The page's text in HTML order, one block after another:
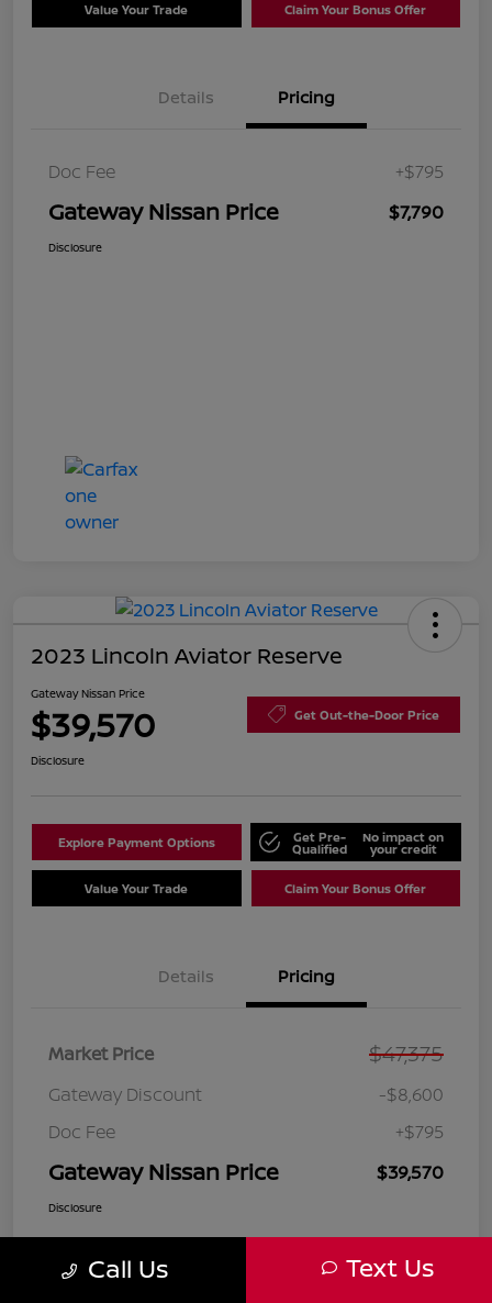
Value Your Trade Claim Your Bonus Offer
Details Pricing
Doc Fee +$795
Gateway Nissan Price $7,790
Disclosure
2023 Lincoln Aviator Reserve
Gateway Nissan Price
$39,570 Get Out-the-Door Price
Disclosure
Explore Payment Options Get Pre-
Qualified
No impact on
your credit
Value Your Trade Claim Your Bonus Offer
Details Pricing
Market Price $47,375
Gateway Discount
-$8,600
Doc Fee
+$795
Gateway Nissan Price $39,570
Disclosure
Call Us Text Us